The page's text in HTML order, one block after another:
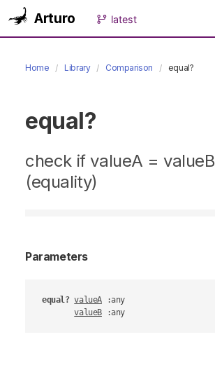
Arturo latest
Home Library Comparison equal?
equal?
check if valueA = valueB
(equality)
Parameters
equal? valueA :any
valueB :any